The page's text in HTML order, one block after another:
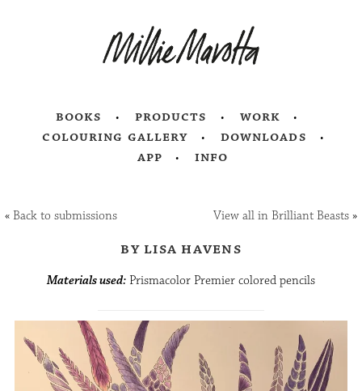
books products
work
colouring gallery
downloads
app
info
«Back to submissions View all in Brilliant Beasts»
by lisa havens
Materials used: Prismacolor Premier colored pencils